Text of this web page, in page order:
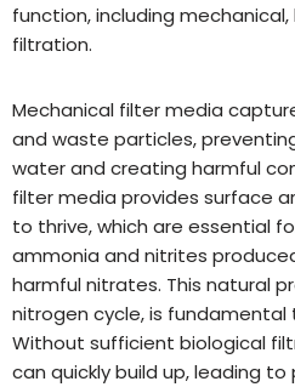
function, including
filtration.
Mechanical filter media
and waste particles,
water and creating harmful
filter media provides surface
to thrive, which are essential
ammonia and nitrites
harmful nitrates. This natural
nitrogen cycle, is
Without sufficient biological
can quickly build up, leading